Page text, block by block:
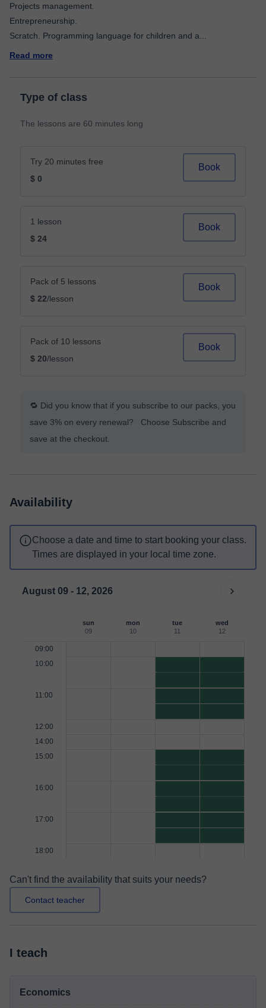
Projects management.
Entrepreneurship.
Scratch. Programming language for children and a
Read more
Type of class
The lessons are 60 minutes long
Try 20 minutes free
$ 0
Book
1 lesson
$ 24
Book
Pack of 5 lessons
$ 22/lesson
Book
Pack of 10 lessons
$ 20/lesson
Book
🔁 Did you know that if you subscribe to our packs, you
save 3% on every renewal? Choose Subscribe and
save at the checkout.
Availability
Choose a date and time to start booking your class.
Times are displayed in your local time zone.
August 09 - 12, 2026
sun
09
mon
10
tue
11
wed
12
09:00
10:00
11:00
12:00
14:00
15:00
16:00
17:00
18:00
Can't find the availability that suits your needs?
Contact teacher
I teach
Economics